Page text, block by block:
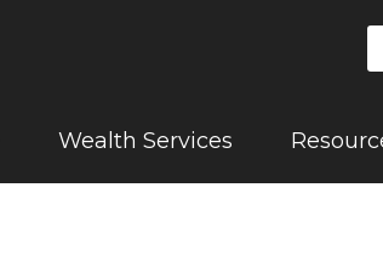
Wealth Services